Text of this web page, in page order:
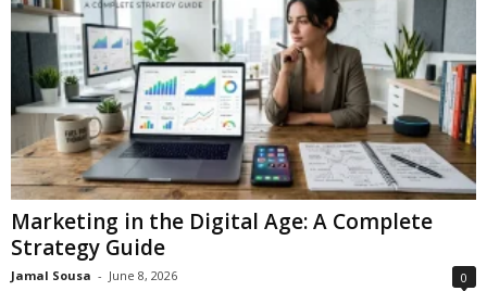
Marketing in the Digital Age: A Complete
Strategy Guide
Jamal Sousa - June 8, 2026 0